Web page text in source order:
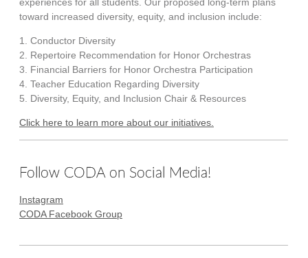
toward increased diversity, equity, and inclusion include:
1. Conductor Diversity
2. Repertoire Recommendation for Honor Orchestras
3. Financial Barriers for Honor Orchestra Participation
4. Teacher Education Regarding Diversity
5. Diversity, Equity, and Inclusion Chair & Resources
Click here to learn more about our initiatives.
Follow CODA on Social Media!
Instagram
CODA Facebook Group